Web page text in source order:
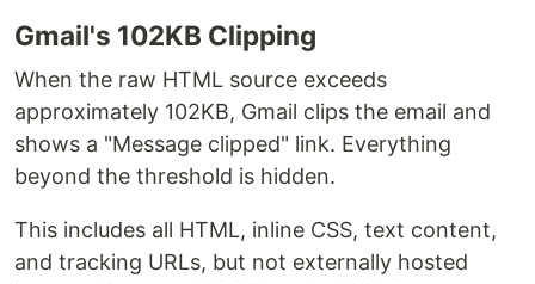
Gmail's 102KB Clipping
When the raw HTML source exceeds
approximately 102KB, Gmail clips the email and
shows a "Message clipped" link. Everything
beyond the threshold is hidden.
This includes all HTML, inline CSS, text content,
and tracking URLs, but not externally hosted